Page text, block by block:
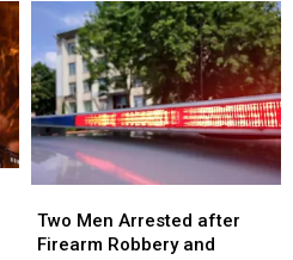
Injured
after
Being
Hit
by
Car
Maine
Injured
after
Being
Hit
by
Car
Maine
Men
Arrested
Two Men Arrested after
Firearm Robbery and
Men
Arrested